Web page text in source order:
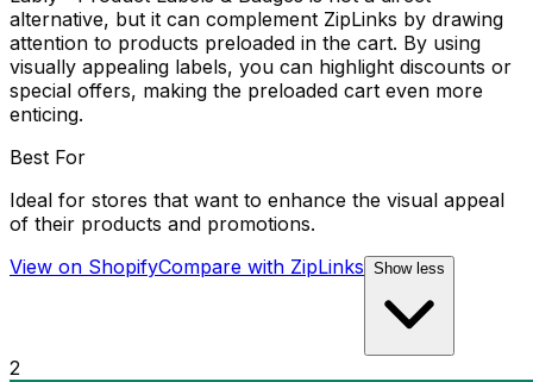
alternative, but it can complement ZipLinks by drawing
attention to products preloaded in the cart. By using
visually appealing labels, you can highlight discounts or
special offers, making the preloaded cart even more
enticing.
Best For
Ideal for stores that want to enhance the visual appeal
of their products and promotions.
View on ShopifyCompare with ZipLinks Show less
2